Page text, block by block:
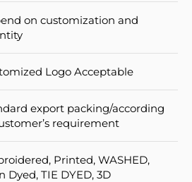
on customization and
Logo Acceptable
export packing/according
requirement
Printed, WASHED,
Dyed, TIE DYED, 3D